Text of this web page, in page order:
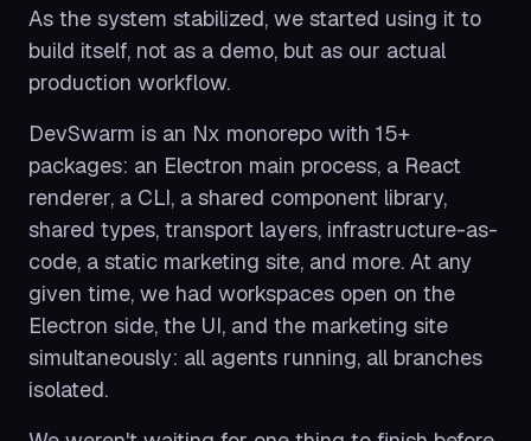
As the system stabilized, we started using it to
build itself, not as a demo, but as our actual
production workflow.
DevSwarm is an Nx monorepo with 15+
packages: an Electron main process, a React
renderer, a CLI, a shared component library,
shared types, transport layers, infrastructure-as-
code, a static marketing site, and more. At any
given time, we had workspaces open on the
Electron side, the UI, and the marketing site
simultaneously: all agents running, all branches
isolated.